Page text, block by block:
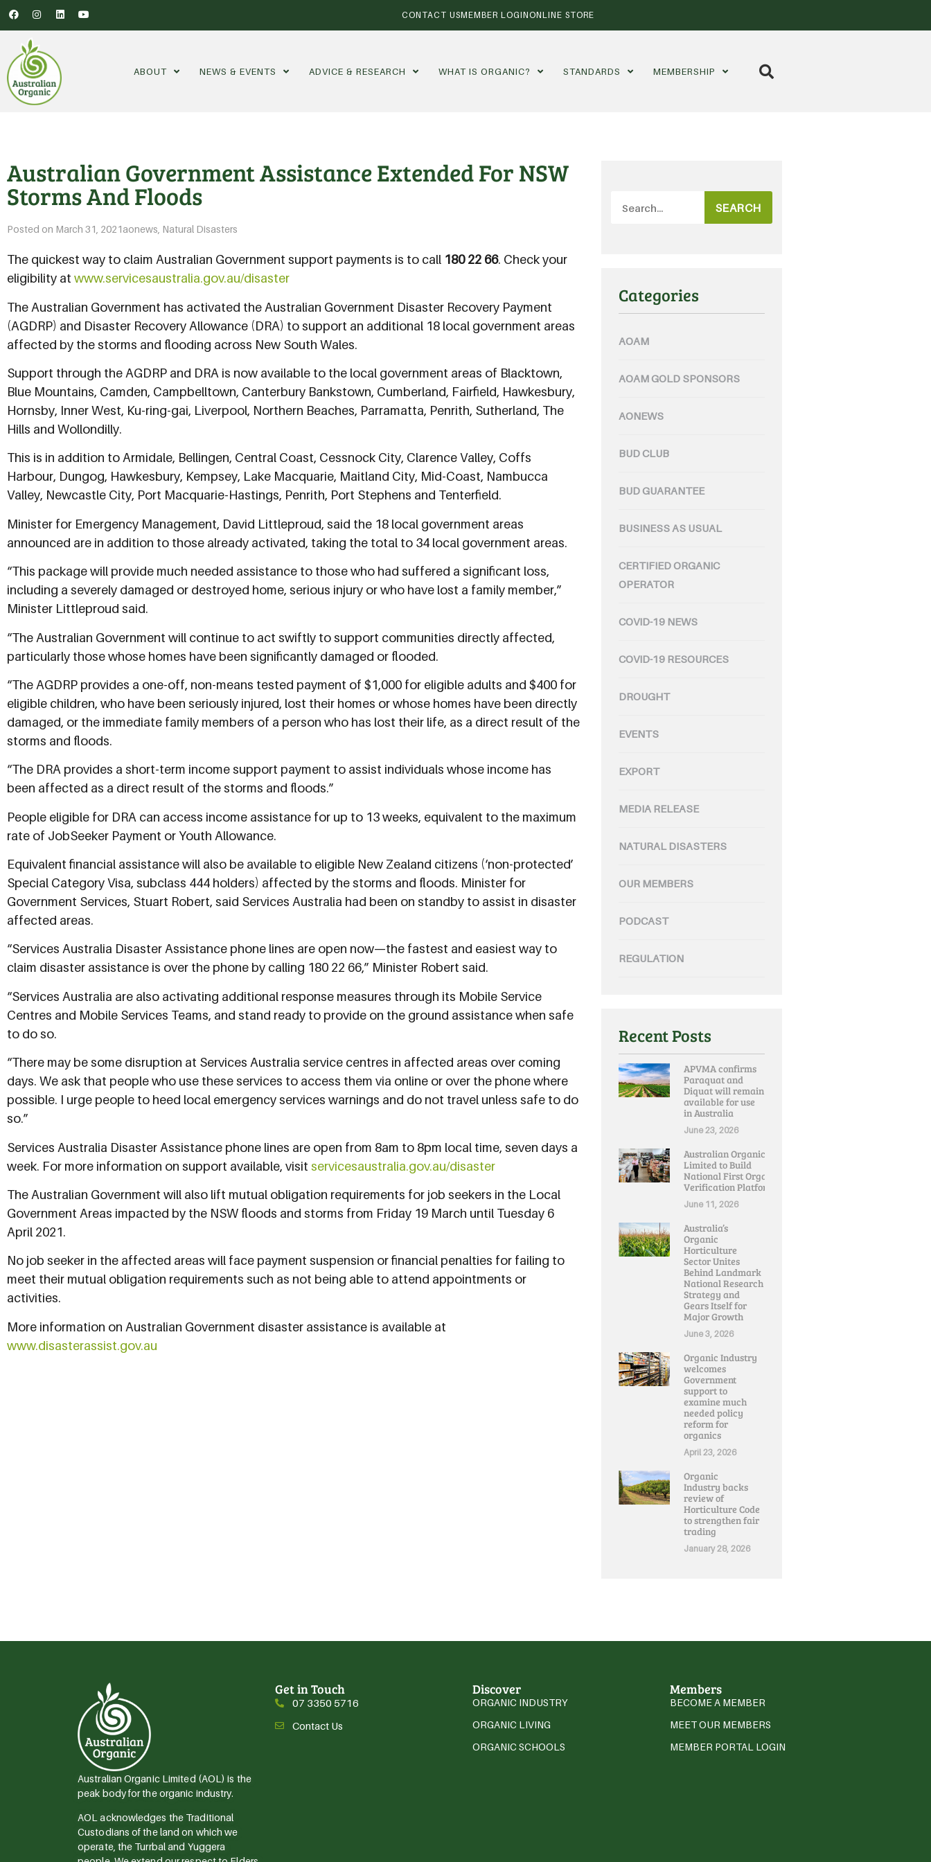
CONTACT USMEMBER LOGINONLINE STORE
ABOUT NEWS & EVENTS ADVICE & RESEARCH WHAT IS ORGANIC? STANDARDS MEMBERSHIP
Australian Government Assistance Extended For NSW
Storms And Floods
Posted on March 31, 2021aonews Natural Disasters
The quickest way to claim Australian Government support payments is to call 180 22 66. Check your
eligibility at www.servicesaustralia.gov.au/disaster
The Australian Government has activated the Australian Government Disaster Recovery Payment
(AGDRP) and Disaster Recovery Allowance (DRA) to support an additional 18 local government areas
affected by the storms and flooding across New South Wales.
Support through the AGDRP and DRA is now available to the local government areas of Blacktown,
Blue Mountains, Camden, Campbelltown, Canterbury Bankstown, Cumberland, Fairfield, Hawkesbury,
Hornsby, Inner West, Ku-ring-gai, Liverpool, Northern Beaches, Parramatta, Penrith, Sutherland, The
Hills and Wollondilly.
This is in addition to Armidale, Bellingen, Central Coast, Cessnock City, Clarence Valley, Coffs
Harbour, Dungog, Hawkesbury, Kempsey, Lake Macquarie, Maitland City, Mid-Coast, Nambucca
Valley, Newcastle City, Port Macquarie-Hastings, Penrith, Port Stephens and Tenterfield.
Minister for Emergency Management, David Littleproud, said the 18 local government areas
announced are in addition to those already activated, taking the total to 34 local government areas.
“This package will provide much needed assistance to those who had suffered a significant loss,
including a severely damaged or destroyed home, serious injury or who have lost a family member,”
Minister Littleproud said.
“The Australian Government will continue to act swiftly to support communities directly affected,
particularly those whose homes have been significantly damaged or flooded.
“The AGDRP provides a one-off, non-means tested payment of $1,000 for eligible adults and $400 for
eligible children, who have been seriously injured, lost their homes or whose homes have been directly
damaged, or the immediate family members of a person who has lost their life, as a direct result of the
storms and floods.
“The DRA provides a short-term income support payment to assist individuals whose income has
been affected as a direct result of the storms and floods.”
People eligible for DRA can access income assistance for up to 13 weeks, equivalent to the maximum
rate of JobSeeker Payment or Youth Allowance.
Equivalent financial assistance will also be available to eligible New Zealand citizens (‘non-protected’
Special Category Visa, subclass 444 holders) affected by the storms and floods. Minister for
Government Services, Stuart Robert, said Services Australia had been on standby to assist in disaster
affected areas.
“Services Australia Disaster Assistance phone lines are open now—the fastest and easiest way to
claim disaster assistance is over the phone by calling 180 22 66,” Minister Robert said.
“Services Australia are also activating additional response measures through its Mobile Service
Centres and Mobile Services Teams, and stand ready to provide on the ground assistance when safe
to do so.
“There may be some disruption at Services Australia service centres in affected areas over coming
days. We ask that people who use these services to access them via online or over the phone where
possible. I urge people to heed local emergency services warnings and do not travel unless safe to do
so.”
Services Australia Disaster Assistance phone lines are open from 8am to 8pm local time, seven days a
week. For more information on support available, visit servicesaustralia.gov.au/disaster
The Australian Government will also lift mutual obligation requirements for job seekers in the Local
Government Areas impacted by the NSW floods and storms from Friday 19 March until Tuesday 6
April 2021.
No job seeker in the affected areas will face payment suspension or financial penalties for failing to
meet their mutual obligation requirements such as not being able to attend appointments or
activities.
More information on Australian Government disaster assistance is available at
www.disasterassist.gov.au
SEARCH
Categories
AOAM
AOAM GOLD SPONSORS
AONEWS
BUD CLUB
BUD GUARANTEE
BUSINESS AS USUAL
CERTIFIED ORGANIC
OPERATOR
COVID-19 NEWS
COVID-19 RESOURCES
DROUGHT
EVENTS
EXPORT
MEDIA RELEASE
NATURAL DISASTERS
OUR MEMBERS
PODCAST
REGULATION
Recent Posts
APVMA confirms
Paraquat and
Diquat will remain
available for use
in Australia
June 23, 2026
Australian Organic
Limited to Build
National First Organic
Verification Platform
June 11, 2026
Australia’s
Organic
Horticulture
Sector Unites
Behind Landmark
National Research
Strategy and
Gears Itself for
Major Growth
June 3, 2026
Organic Industry
welcomes
Government
support to
examine much
needed policy
reform for
organics
April 23, 2026
Organic
Industry backs
review of
Horticulture Code
to strengthen fair
trading
January 28, 2026
Australian Organic Limited (AOL) is the
peak body for the organic industry.
AOL acknowledges the Traditional
Custodians of the land on which we
operate, the Turrbal and Yuggera
Get in Touch
07 3350 5716
Contact Us
Discover
ORGANIC INDUSTRY
ORGANIC LIVING
ORGANIC SCHOOLS
Members
BECOME A MEMBER
MEET OUR MEMBERS
MEMBER PORTAL LOGIN